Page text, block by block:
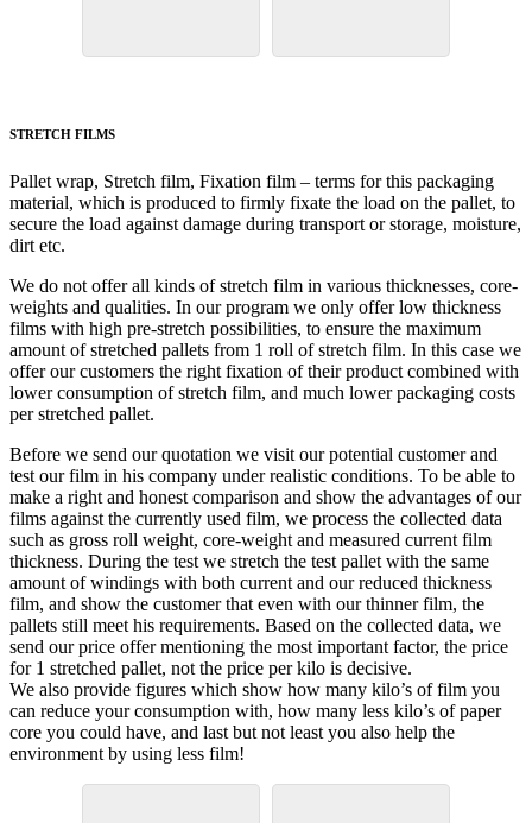
STRETCH FILMS
Pallet wrap, Stretch film, Fixation film – terms for this packaging
material, which is produced to firmly fixate the load on the pallet, to
secure the load against damage during transport or storage, moisture,
dirt etc.
We do not offer all kinds of stretch film in various thicknesses, core-
weights and qualities. In our program we only offer low thickness
films with high pre-stretch possibilities, to ensure the maximum
amount of stretched pallets from 1 roll of stretch film. In this case we
offer our customers the right fixation of their product combined with
lower consumption of stretch film, and much lower packaging costs
per stretched pallet.
Before we send our quotation we visit our potential customer and
test our film in his company under realistic conditions. To be able to
make a right and honest comparison and show the advantages of our
films against the currently used film, we process the collected data
such as gross roll weight, core-weight and measured current film
thickness. During the test we stretch the test pallet with the same
amount of windings with both current and our reduced thickness
film, and show the customer that even with our thinner film, the
pallets still meet his requirements. Based on the collected data, we
send our price offer mentioning the most important factor, the price
for 1 stretched pallet, not the price per kilo is decisive.
We also provide figures which show how many kilo’s of film you
can reduce your consumption with, how many less kilo’s of paper
core you could have, and last but not least you also help the
environment by using less film!